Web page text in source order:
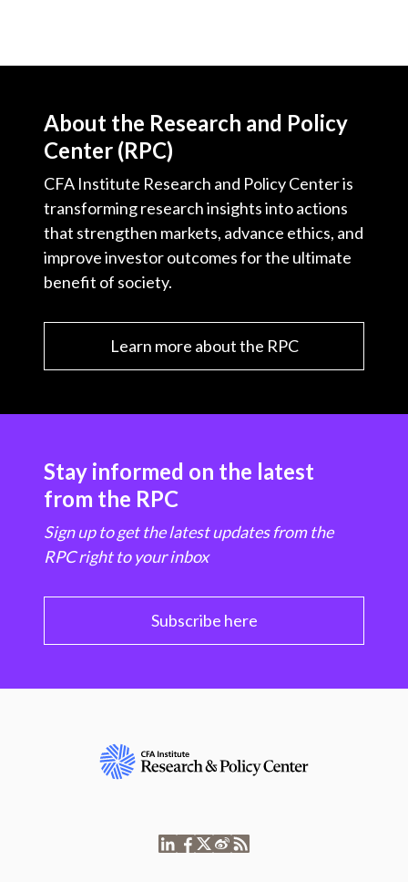
About the Research and Policy
Center (RPC)
CFA Institute Research and Policy Center is
transforming research insights into actions
that strengthen markets, advance ethics, and
improve investor outcomes for the ultimate
benefit of society.
Learn more about the RPC
Stay informed on the latest
from the RPC
Sign up to get the latest updates from the
RPC right to your inbox
Subscribe here